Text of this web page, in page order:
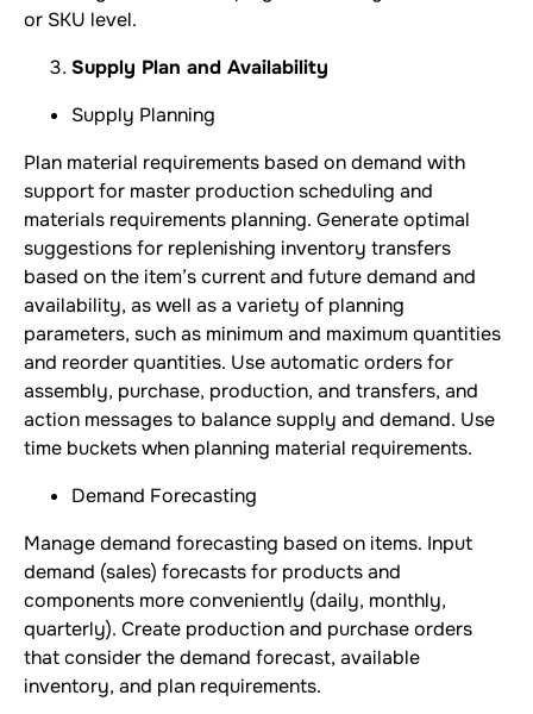
or SKU level.
Supply Plan and Availability
Supply Planning
Plan material requirements based on demand with
support for master production scheduling and
materials requirements planning. Generate optimal
suggestions for replenishing inventory transfers
based on the item’s current and future demand and
availability, as well as a variety of planning
parameters, such as minimum and maximum quantities
and reorder quantities. Use automatic orders for
assembly, purchase, production, and transfers, and
action messages to balance supply and demand. Use
time buckets when planning material requirements.
Demand Forecasting
Manage demand forecasting based on items. Input
demand (sales) forecasts for products and
components more conveniently (daily, monthly,
quarterly). Create production and purchase orders
that consider the demand forecast, available
inventory, and plan requirements.